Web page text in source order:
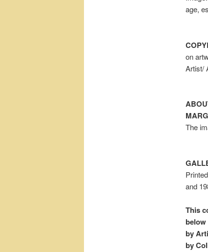
age,
on
Artist/
The
and
This
below
by
by